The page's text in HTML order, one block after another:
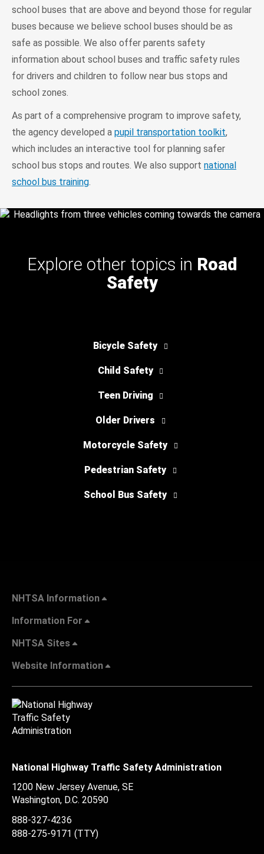
school buses that are above and beyond those for regular
buses because we believe school buses should be as
safe as possible. We also offer parents safety
information about school buses and traffic safety rules
for drivers and children to follow near bus stops and
school zones.
As part of a comprehensive program to improve safety,
the agency developed a pupil transportation toolkit,
which includes an interactive tool for planning safer
school bus stops and routes. We also support national
school bus training.
Explore other topics in Road
Safety
Bicycle Safety
Child Safety
Teen Driving
Older Drivers
Motorcycle Safety
Pedestrian Safety
School Bus Safety
NHTSA Information
Information For
NHTSA Sites
Website Information
National Highway Traffic Safety Administration
1200 New Jersey Avenue, SE
Washington, D.C. 20590
888-327-4236
888-275-9171 (TTY)